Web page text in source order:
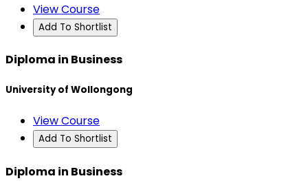
View Course
Add To Shortlist
Diploma in Business
University of Wollongong
View Course
Add To Shortlist
Diploma in Business